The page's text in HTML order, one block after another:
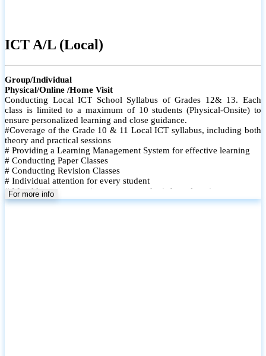
ICT A/L (Local)
Group/Individual
Physical/Online /Home Visit
Conducting Local ICT School Syllabus of Grades 12& 13. Each
class is limited to a maximum of 10 students (Physical-Onsite) to
ensure personalized learning and close guidance.
#Coverage of the Grade 10 & 11 Local ICT syllabus, including both
theory and practical sessions
# Providing a Learning Management System for effective learning
# Conducting Paper Classes
# Conducting Revision Classes
# Individual attention for every student
# Monthly tests to monitor progress and reinforce learning
# Student performance records are maintained
For more info